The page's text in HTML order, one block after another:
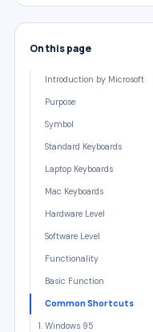
On this page
Introduction by Microsoft
Purpose
Symbol
Standard Keyboards
Laptop Keyboards
Mac Keyboards
Hardware Level
Software Level
Functionality
Basic Function
Common Shortcuts
1. Windows 95